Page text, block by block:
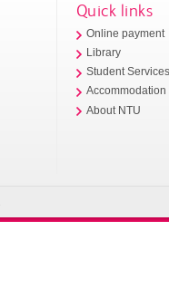
Quick links
Online payment
Library
Student
Accommodation
About NTU